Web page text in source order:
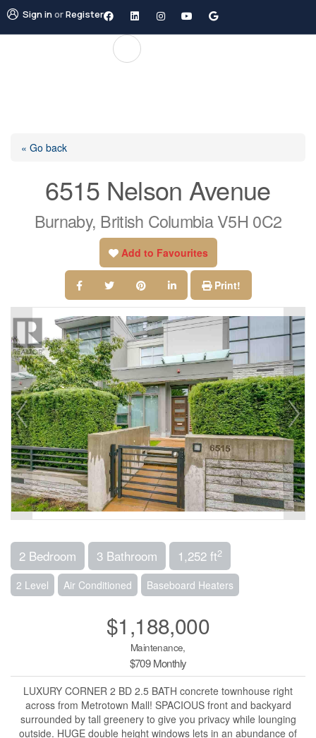
Sign inorRegister
« Go back
6515 Nelson Avenue
Burnaby, British Columbia V5H 0C2
Add to Favourites
Print!
2 Bedroom 3 Bathroom 1,252 ft2
2 Level Air Conditioned Baseboard Heaters
$1,188,000
Maintenance,
$709 Monthly
LUXURY CORNER 2 BD 2.5 BATH concrete townhouse right
across from Metrotown Mall! SPACIOUS front and backyard
surrounded by tall greenery to give you privacy while lounging
outside. HUGE double height windows lets in an abundance of